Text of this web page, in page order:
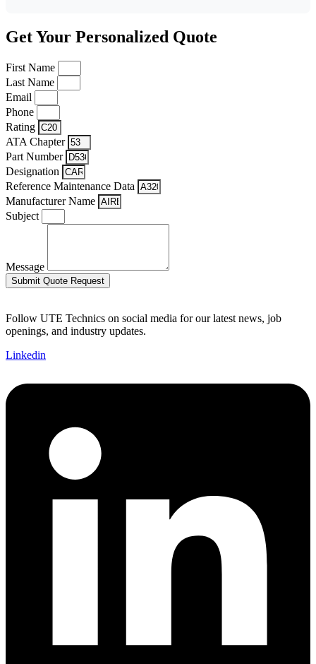
Get Your Personalized Quote
First Name
Last Name
Email
Phone
Rating
ATA Chapter
Part Number
Designation
Reference Maintenance Data
Manufacturer Name
Subject
Message
Submit Quote Request
Follow UTE Technics on social media for our latest news, job
openings, and industry updates.
Linkedin